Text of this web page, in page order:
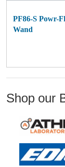
PF86-S Powr-
Wand
Shop our